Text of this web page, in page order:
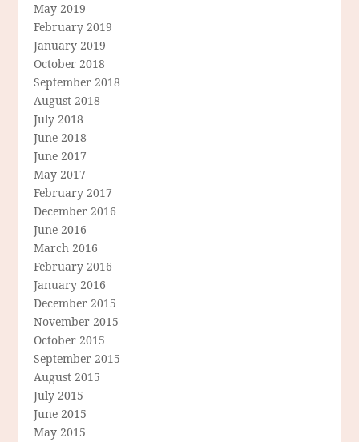
May 2019
February 2019
January 2019
October 2018
September 2018
August 2018
July 2018
June 2018
June 2017
May 2017
February 2017
December 2016
June 2016
March 2016
February 2016
January 2016
December 2015
November 2015
October 2015
September 2015
August 2015
July 2015
June 2015
May 2015